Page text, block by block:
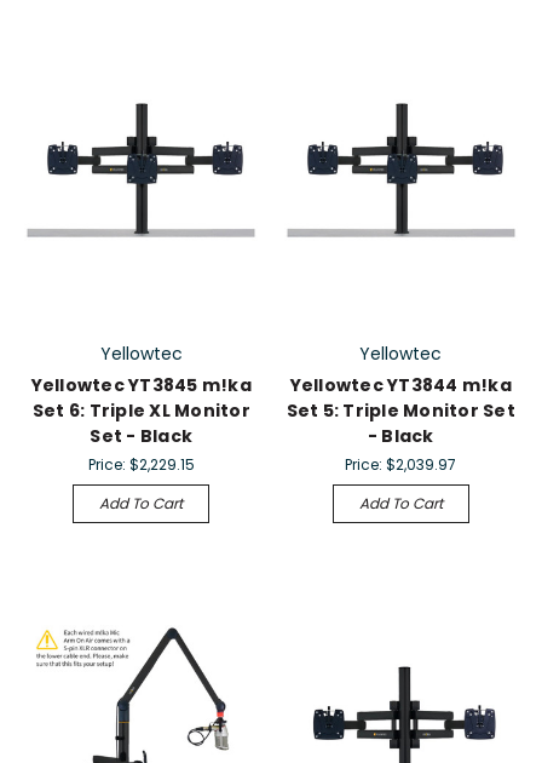
Yellowtec
Yellowtec YT3845 m!ka
Set 6: Triple XL Monitor
Set - Black
Price: $2,229.15
Add To Cart
Yellowtec
Yellowtec YT3844 m!ka
Set 5: Triple Monitor Set
- Black
Price:$2,039.97
Add To Cart